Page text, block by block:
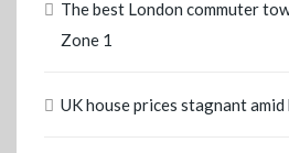
The best London commuter
Zone 1
UK house prices stagnant